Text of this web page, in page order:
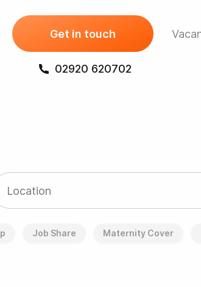
Job Share Maternity Cover
Get in touch
02920 620702